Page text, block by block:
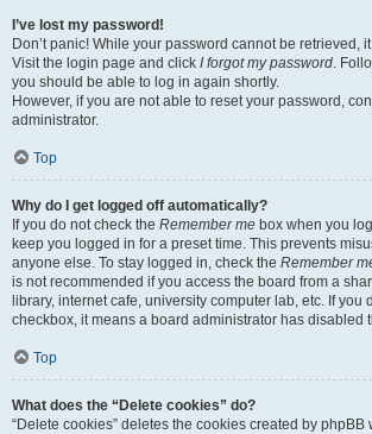
I’ve lost my password!
Don’t panic! While your password cannot be retrieved,
Visit the login page and click I forgot my password.
you should be able to log in again shortly.
However, if you are not able to reset your password,
administrator.
Top
Why do I get logged off automatically?
If you do not check the Remember me box when you
keep you logged in for a preset time. This prevents
anyone else. To stay logged in, check the Remember
is not recommended if you access the board from a
library, internet cafe, university computer lab, etc. If you
checkbox, it means a board administrator has disabled
Top
What does the “Delete cookies” do?
“Delete cookies” deletes the cookies created by phpBB